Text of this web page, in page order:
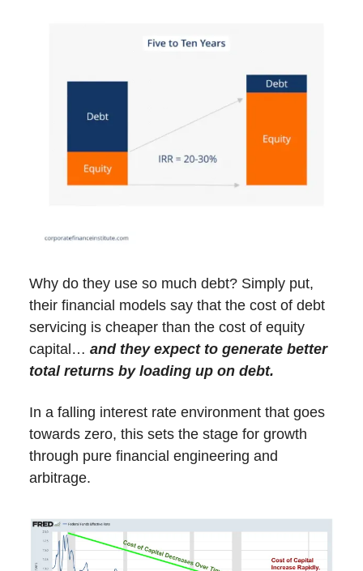
Why do they use so much debt? Simply put,
their financial models say that the cost of debt
servicing is cheaper than the cost of equity
capital… and they expect to generate better
total returns by loading up on debt.
In a falling interest rate environment that goes
towards zero, this sets the stage for growth
through pure financial engineering and
arbitrage.